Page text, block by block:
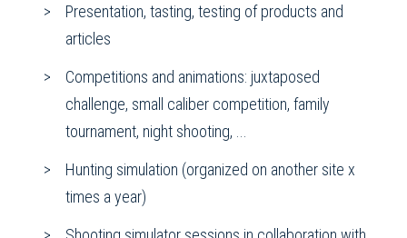
Presentation, tasting, testing of products and
articles
Competitions and animations: juxtaposed
challenge, small caliber competition, family
tournament, night shooting, ...
Hunting simulation (organized on another site x
times a year)